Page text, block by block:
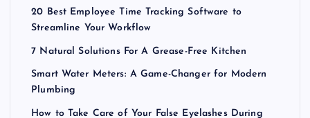
20 Best Employee Time Tracking Software to
Streamline Your Workflow
7 Natural Solutions For A Grease-Free Kitchen
Smart Water Meters: A Game-Changer for Modern
Plumbing
How to Take Care of Your False Eyelashes During